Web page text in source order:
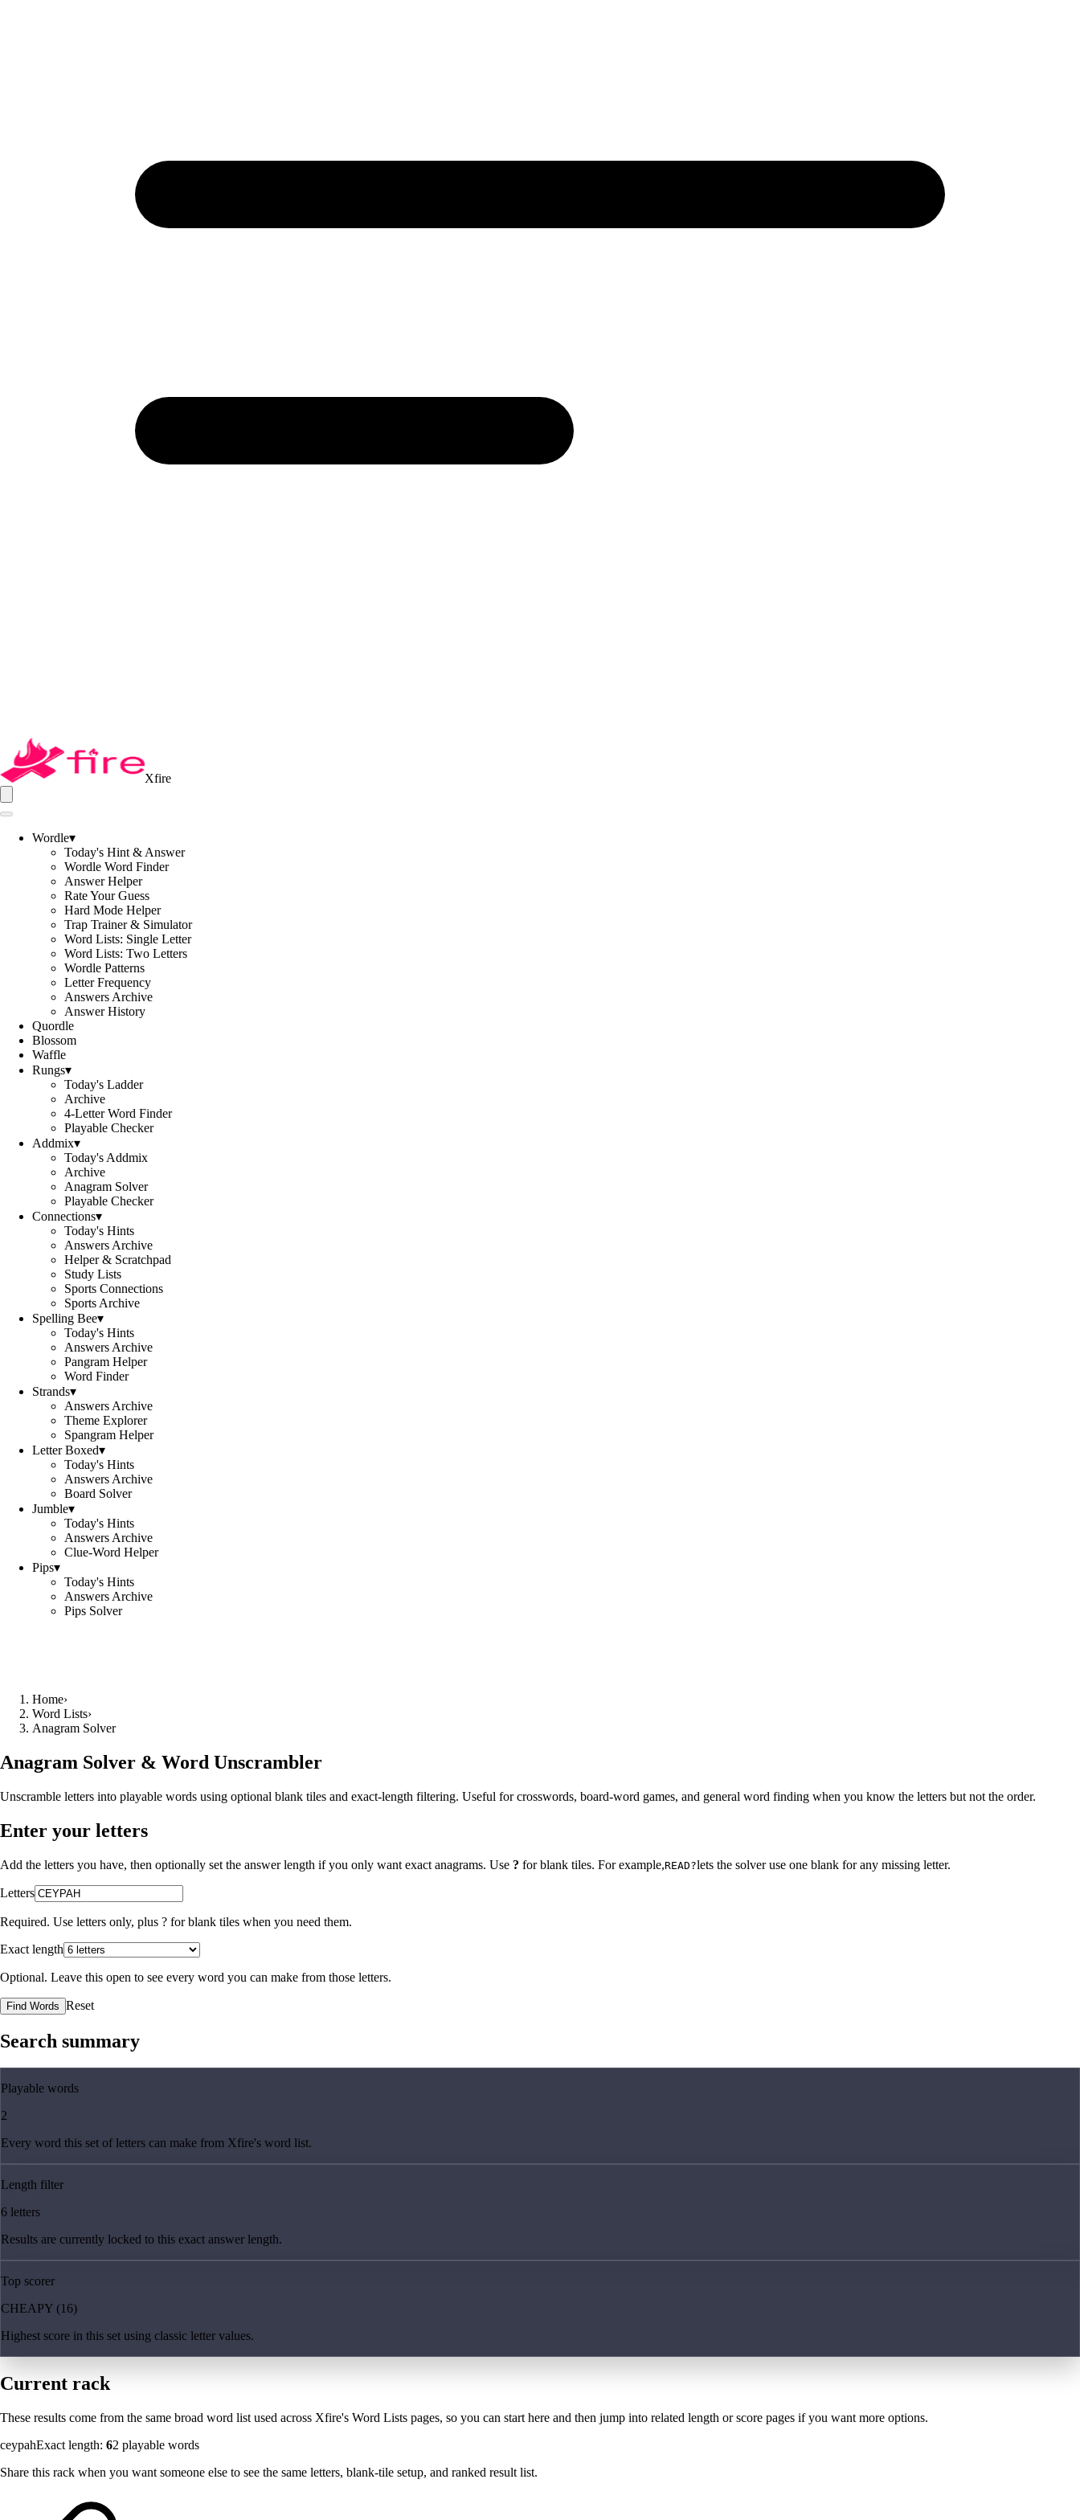
Xfire
Wordle▾
Today's Hint & Answer
Wordle Word Finder
Answer Helper
Rate Your Guess
Hard Mode Helper
Trap Trainer & Simulator
Word Lists: Single Letter
Word Lists: Two Letters
Wordle Patterns
Letter Frequency
Answers Archive
Answer History
Quordle
Blossom
Waffle
Rungs▾
Today's Ladder
Archive
4-Letter Word Finder
Playable Checker
Addmix▾
Today's Addmix
Archive
Anagram Solver
Playable Checker
Connections▾
Today's Hints
Answers Archive
Helper & Scratchpad
Study Lists
Sports Connections
Sports Archive
Spelling Bee▾
Today's Hints
Answers Archive
Pangram Helper
Word Finder
Strands▾
Answers Archive
Theme Explorer
Spangram Helper
Letter Boxed▾
Today's Hints
Answers Archive
Board Solver
Jumble▾
Today's Hints
Answers Archive
Clue-Word Helper
Pips▾
Today's Hints
Answers Archive
Pips Solver
Home›
Word Lists›
Anagram Solver
Anagram Solver & Word Unscrambler
Unscramble letters into playable words using optional blank tiles and exact-length filtering. Useful for crosswords, board-word games, and general word finding when you know the letters but not the order.
Enter your letters
Add the letters you have, then optionally set the answer length if you only want exact anagrams. Use ? for blank tiles. For example,READ?lets the solver use one blank for any missing letter.
Letters
Required. Use letters only, plus ? for blank tiles when you need them.
Exact length
Optional. Leave this open to see every word you can make from those letters.
Find Words Reset
Search summary
Playable words
2
Every word this set of letters can make from Xfire's word list.
Length filter
6 letters
Results are currently locked to this exact answer length.
Top scorer
CHEAPY (16)
Highest score in this set using classic letter values.
Current rack
These results come from the same broad word list used across Xfire's Word Lists pages, so you can start here and then jump into related length or score pages if you want more options.
ceypahExact length: 62 playable words
Share this rack when you want someone else to see the same letters, blank-tile setup, and ranked result list.